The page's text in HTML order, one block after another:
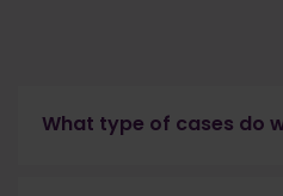
What type of cases do